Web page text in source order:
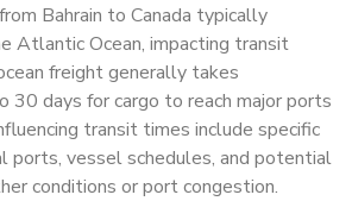
Bahrain to Canada typically
Atlantic Ocean, impacting transit
freight generally takes
30 days for cargo to reach major ports
transit times include specific
ports, vessel schedules, and potential
conditions or port congestion.